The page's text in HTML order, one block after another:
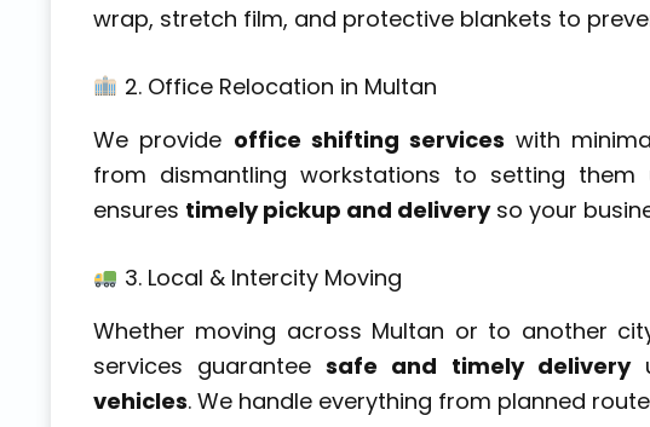
wrap, stretch film, and protective blankets to
2. Office Relocation in Multan
We provide office shifting services with
from dismantling workstations to setting
ensures timely pickup and deliveryso your
3. Local & Intercity Moving
Whether moving across Multan or to another
services guaranteesafe and timely delivery
vehicles. We handle everything from planned